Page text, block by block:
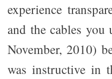
experience
and the cables
November, 2010)
was instructive in